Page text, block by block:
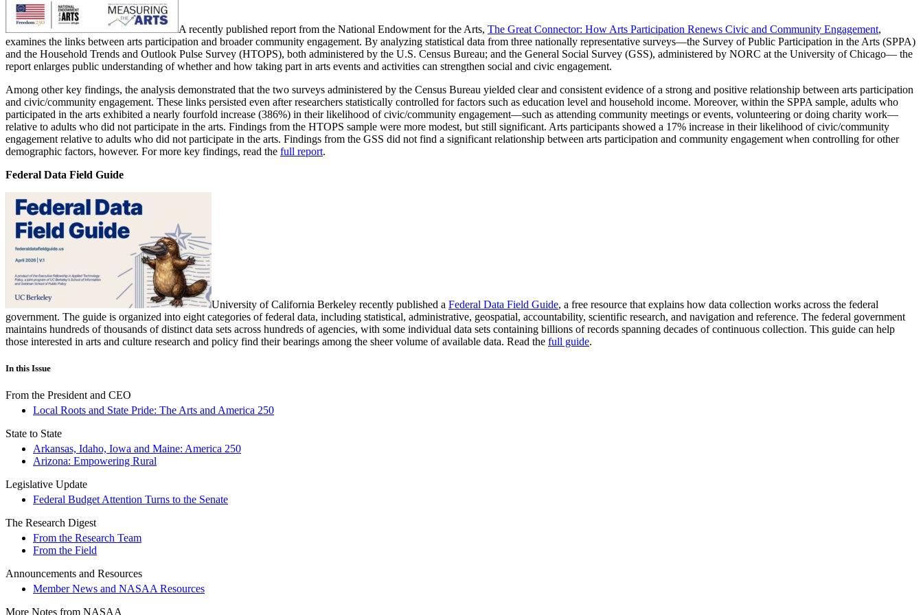
A recently published report from the National Endowment for the Arts, The Great Connector: How Arts Participation Renews Civic and Community Engagement,
examines the links between arts participation and broader community engagement. By analyzing statistical data from three nationally representative surveys—the Survey of Public Participation in the Arts (SPPA)
and the Household Trends and Outlook Pulse Survey (HTOPS), both administered by the U.S. Census Bureau; and the General Social Survey (GSS), administered by NORC at the University of Chicago— the
report enlarges public understanding of whether and how taking part in arts events and activities can strengthen social and civic engagement.
Among other key findings, the analysis demonstrated that the two surveys administered by the Census Bureau yielded clear and consistent evidence of a strong and positive relationship between arts participation
and civic/community engagement. These links persisted even after researchers statistically controlled for factors such as education level and household income. Moreover, within the SPPA sample, adults who
participated in the arts exhibited a nearly fourfold increase (386%) in their likelihood of civic/community engagement—such as attending community meetings or events, volunteering or doing charity work—
relative to adults who did not participate in the arts. Findings from the HTOPS sample were more modest, but still significant. Arts participants showed a 17% increase in their likelihood of civic/community
engagement relative to adults who did not participate in the arts. Findings from the GSS did not find a significant relationship between arts participation and community engagement when controlling for other
demographic factors, however. For more key findings, read the full report.
Federal Data Field Guide
University of California Berkeley recently published a Federal Data Field Guide, a free resource that explains how data collection works across the federal
government. The guide is organized into eight categories of federal data, including statistical, administrative, geospatial, accountability, scientific research, and navigation and reference. The federal government
maintains hundreds of thousands of distinct data sets across hundreds of agencies, with some individual data sets containing billions of records spanning decades of continuous collection. This guide can help
those interested in arts and culture research and policy find their bearings among the sheer volume of available data. Read the full guide.
In this Issue
From the President and CEO
Local Roots and State Pride: The Arts and America 250
State to State
Arkansas, Idaho, Iowa and Maine: America 250
Arizona: Empowering Rural
Legislative Update
Federal Budget Attention Turns to the Senate
The Research Digest
From the Research Team
From the Field
Announcements and Resources
Member News and NASAA Resources
More Notes from NASAA